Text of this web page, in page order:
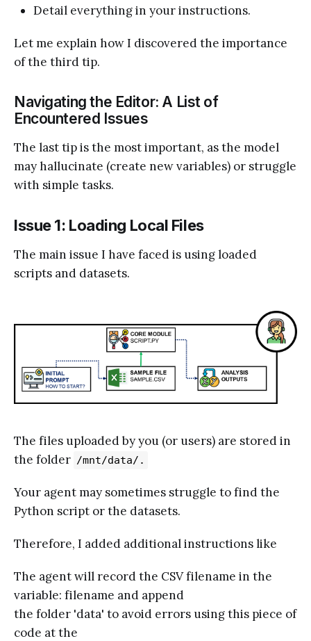
Detail everything in your instructions.
Let me explain how I discovered the importance
of the third tip.
Navigating the Editor: A List of
Encountered Issues
The last tip is the most important, as the model
may hallucinate (create new variables) or struggle
with simple tasks.
Issue 1: Loading Local Files
The main issue I have faced is using loaded
scripts and datasets.
The files uploaded by you (or users) are stored in
the folder /mnt/data/.
Your agent may sometimes struggle to find the
Python script or the datasets.
Therefore, I added additional instructions like
The agent will record the CSV filename in the
variable: filename and append
the folder 'data' to avoid errors using this piece of
code at the